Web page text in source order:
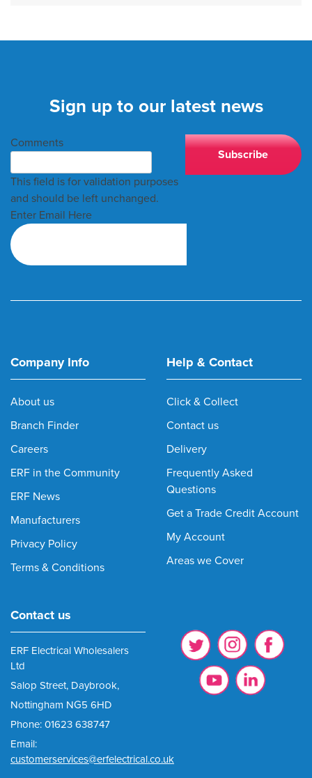
Sign up to our latest news
Comments
This field is for validation purposes
and should be left unchanged.
Enter Email Here
Company Info
About us
Branch Finder
Careers
ERF in the Community
ERF News
Manufacturers
Privacy Policy
Terms & Conditions
Help & Contact
Click & Collect
Contact us
Delivery
Frequently Asked
Questions
Get a Trade Credit Account
My Account
Areas we Cover
Contact us
ERF Electrical Wholesalers
Ltd
Salop Street, Daybrook,
Nottingham NG5 6HD
Phone: 01623 638747
Email:
customerservices@erfelectrical.co.uk